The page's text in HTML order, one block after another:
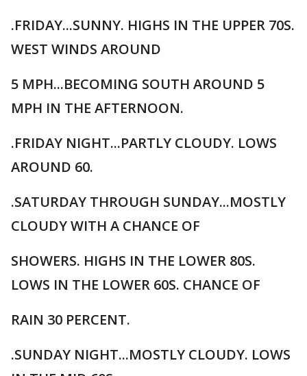
.FRIDAY...SUNNY. HIGHS IN THE UPPER 70S.
WEST WINDS AROUND
5 MPH...BECOMING SOUTH AROUND 5
MPH IN THE AFTERNOON.
.FRIDAY NIGHT...PARTLY CLOUDY. LOWS
AROUND 60.
.SATURDAY THROUGH SUNDAY...MOSTLY
CLOUDY WITH A CHANCE OF
SHOWERS. HIGHS IN THE LOWER 80S.
LOWS IN THE LOWER 60S. CHANCE OF
RAIN 30 PERCENT.
.SUNDAY NIGHT...MOSTLY CLOUDY. LOWS